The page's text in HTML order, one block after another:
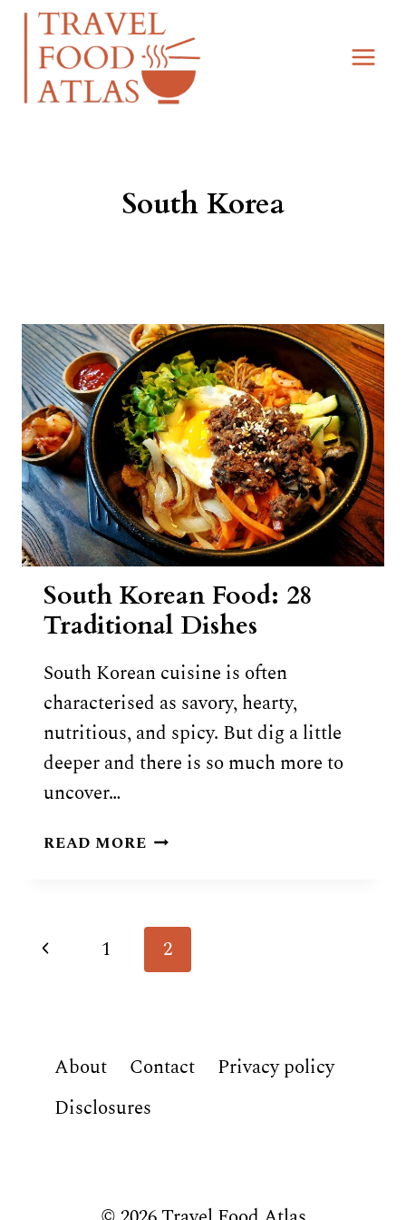
Skip
content
South Korea
South Korean Food: 28
Traditional Dishes
South Korean cuisine is often
characterised as savory, hearty,
nutritious, and spicy. But dig a little
deeper and there is so much more to
uncover…
READ MORESOUTH
TRADITIONAL
DISHES
Page
navigation
Previous1 2
About Contact
Privacy policy
Disclosures